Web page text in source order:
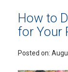
How to
for Your
Posted on: